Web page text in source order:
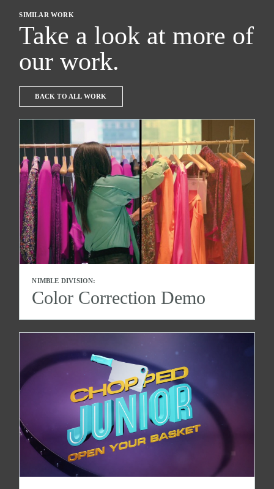
SIMILAR WORK
Take a look at more of
our work.
BACK TO ALL WORK
NIMBLE DIVISION:
Color Correction Demo